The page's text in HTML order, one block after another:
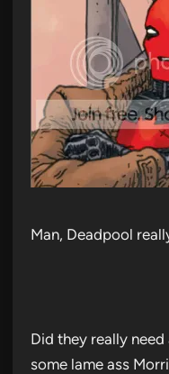
Man, Deadpool
Did they really
some lame ass